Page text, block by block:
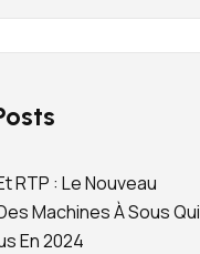
RTP : Le Nouveau
Machines À Sous Qui
En 2024